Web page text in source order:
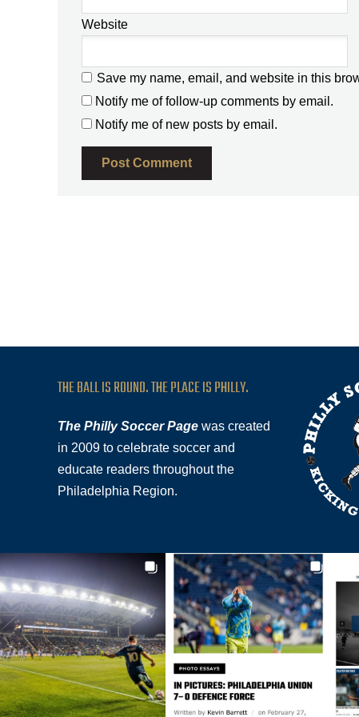
Website
Save my name, email, and website in this
Notify me of follow-up comments by email.
Notify me of new posts by email.
THE BALL IS ROUND. THE PLACE IS PHILLY.
The Philly Soccer Page was created
in 2009 to celebrate soccer and
educate readers throughout the
Philadelphia Region.